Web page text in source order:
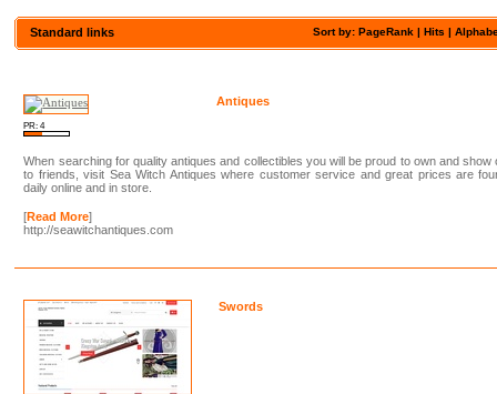
Sort by: PageRank |Hits |
Standard links
PR: 4
Antiques
When searching for quality antiques and collectibles you will be proud to own and show
to friends, visit Sea Witch Antiques where customer service and great prices are
daily online and in store.
[Read More]
http://seawitchantiques.com
Swords